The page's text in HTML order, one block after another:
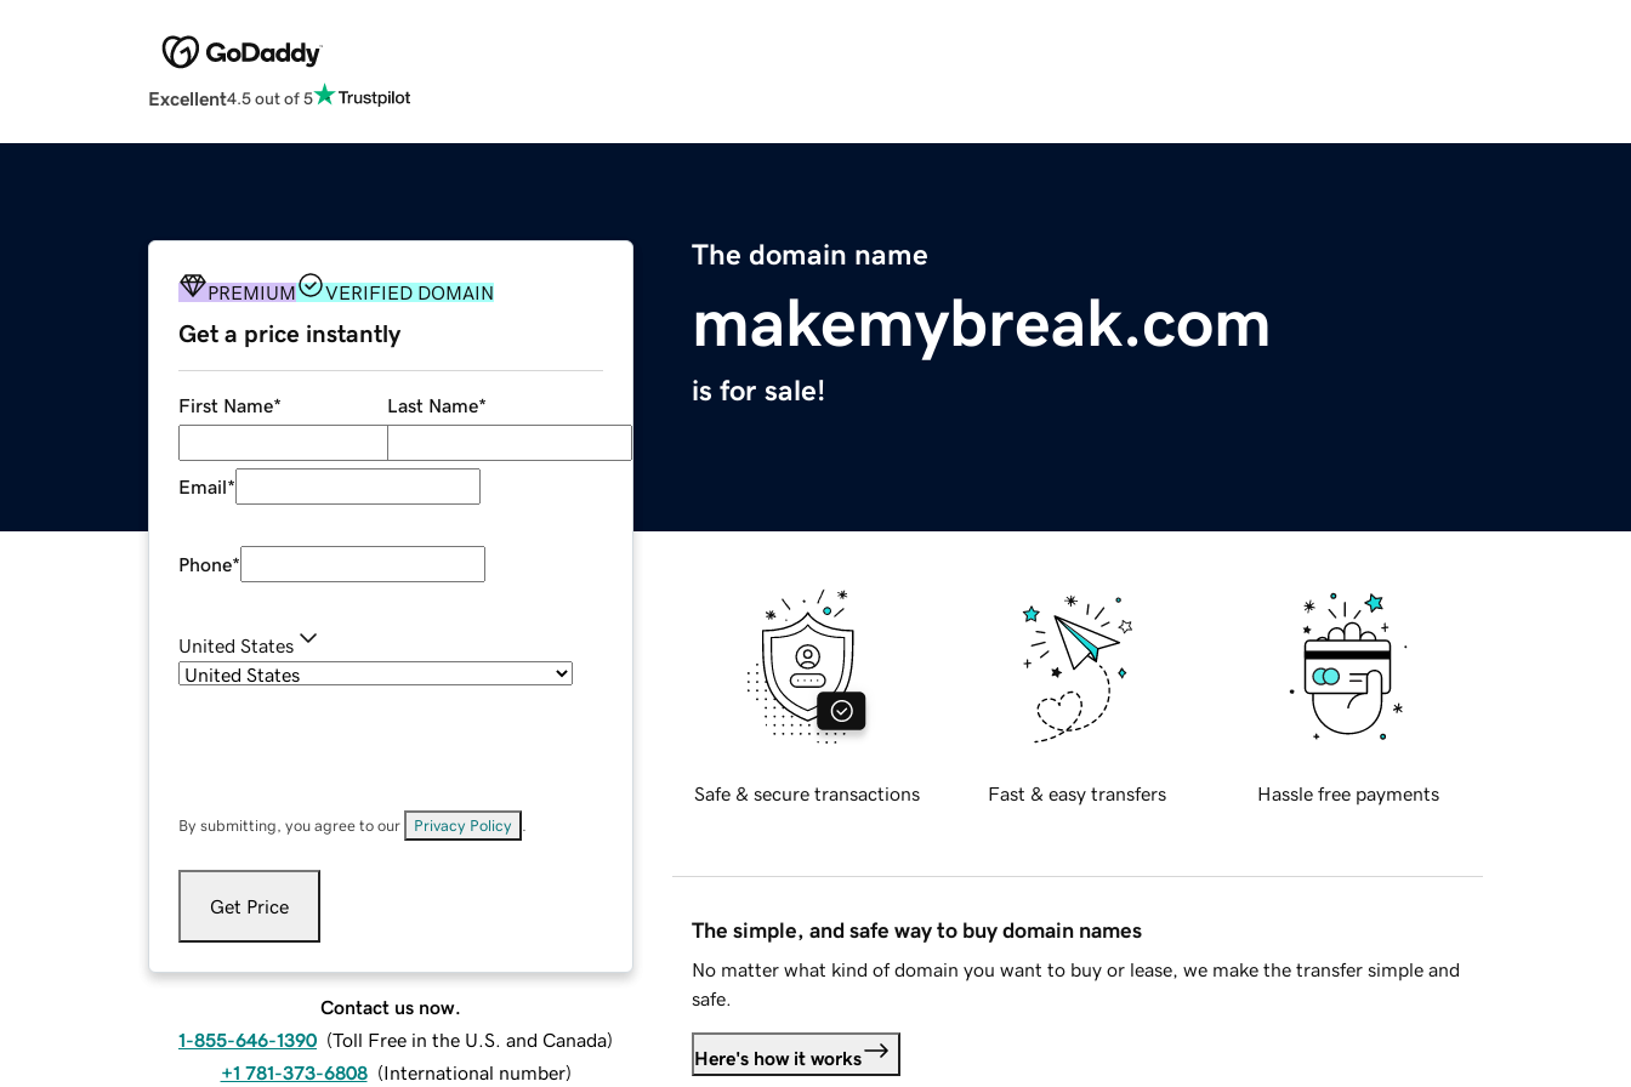
Excellent4.5 out of 5
The domain name
makemybreak.com
is for sale!
PREMIUM VERIFIED DOMAIN
Get a price instantly
First Name* Last Name*
Email*
Phone*
United States
By submitting, you agree to our Privacy Policy
Get Price
Contact us now.
1-855-646-1390 (Toll Free in the U.S. and Canada)
+1 781-373-6808 (International number)
Safe & secure transactions Fast & easy transfers Hassle free payments
The simple, and safe way to buy domain names
No matter what kind of domain you want to buy or lease, we make the transfer simple and
safe.
Here's how it works